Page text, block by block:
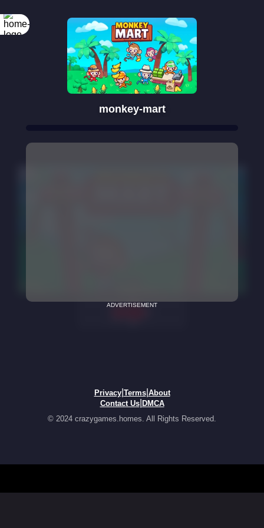
monkey-mart
ADVERTISEMENT
Privacy| Terms| About
Contact Us| DMCA
© 2024 crazygames.homes. All Rights Reserved.